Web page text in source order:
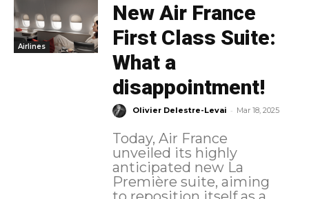
Airlines
New Air France
First Class Suite:
What a
disappointment!
Olivier Delestre-Levai - Mar 18, 2025
Today, Air France
unveiled its highly
anticipated new La
Première suite, aiming